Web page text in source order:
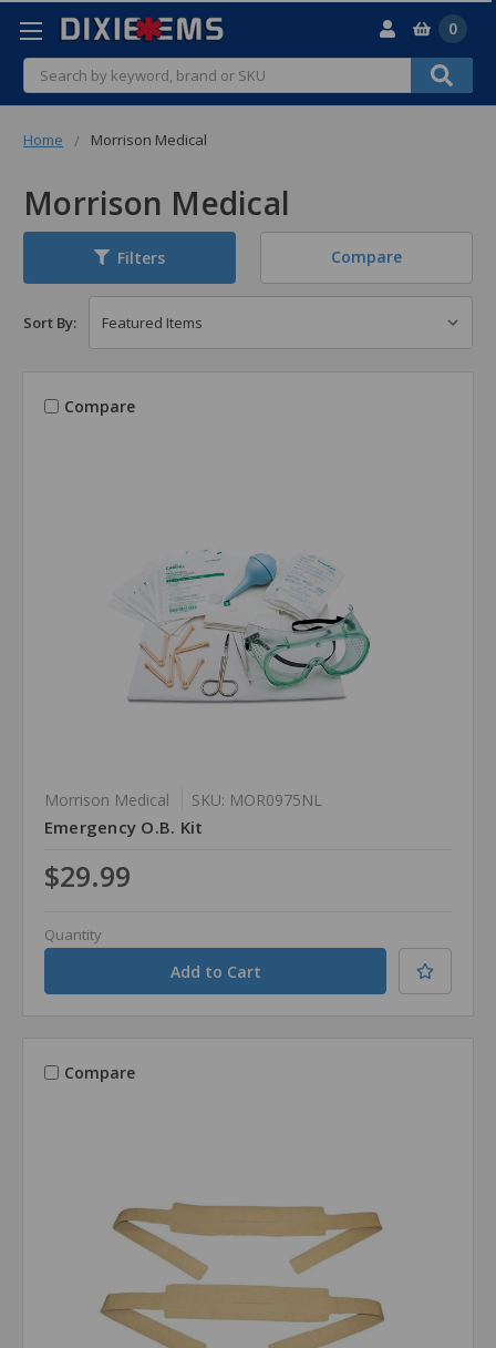
Search
0
Home Morrison Medical
Morrison Medical
Filters Compare
Sort By:
Compare
Morrison Medical SKU: MOR0975NL
Emergency O.B. Kit
$29.99
Quantity
Compare